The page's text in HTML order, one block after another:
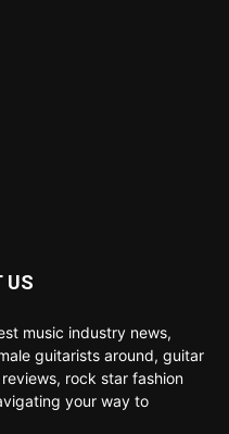
US
music industry news,
guitarists around, guitar
rock star fashion
your way to